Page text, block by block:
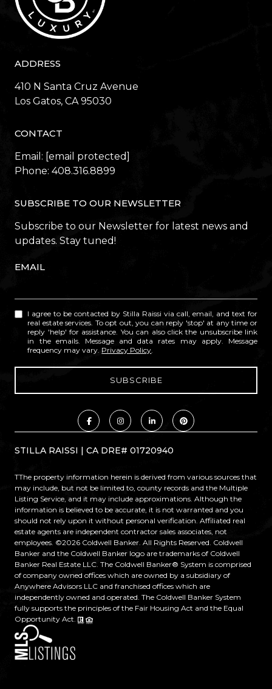
ADDRESS
410 N Santa Cruz Avenue
​​​​​​​Los Gatos, CA 95030
CONTACT
Email: [email protected]
Phone: 408.316.8899
SUBSCRIBE TO OUR NEWSLETTER
Subscribe to our Newsletter for latest news and
updates. Stay tuned!
EMAIL
I agree to be contacted by Stilla Raissi via call, email, and text for
real estate services. To opt out, you can reply 'stop' at any time or
reply 'help' for assistance. You can also click the unsubscribe link
in the emails. Message and data rates may apply. Message
frequency may vary. Privacy Policy
STILLA RAISSI | CA DRE# 01720940
TThe property information herein is derived from various sources that
may include, but not be limited to, county records and the Multiple
Listing Service, and it may include approximations. Although the
information is believed to be accurate, it is not warranted and you
should not rely upon it without personal verification. Affiliated real
estate agents are independent contractor sales associates, not
employees. ©2026 Coldwell Banker. All Rights Reserved. Coldwell
Banker and the Coldwell Banker logo are trademarks of Coldwell
Banker Real Estate LLC. The Coldwell Banker® System is comprised
of company owned offices which are owned by a subsidiary of
Anywhere Advisors LLC and franchised offices which are
independently owned and operated. The Coldwell Banker System
fully supports the principles of the Fair Housing Act and the Equal
Opportunity Act.